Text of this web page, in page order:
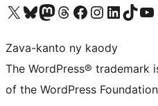
Tsidiho ny kaonty X (twitter fahiny)
Visit our Bluesky account
Tsidiho ny kaonty Mastodon antsika
Visit our Threads account
Tsidiho ny pejy facebook
Tsidiho ny kaonty
Tsidiho ny
Visit our
Zava-kanto ny kaody
The WordPress®
of the WordPress